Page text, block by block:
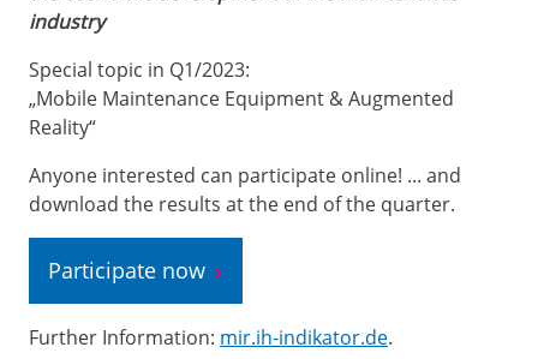
industry
Special topic in Q1/2023:
„Mobile Maintenance Equipment & Augmented
Reality“
Anyone interested can participate online! ... and
download the results at the end of the quarter.
Participate now
Further Information: mir.ih-indikator.de.